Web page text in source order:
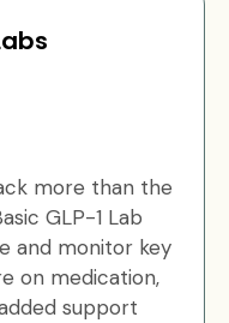
more than the
GLP-1 Lab
and monitor key
on medication,
support